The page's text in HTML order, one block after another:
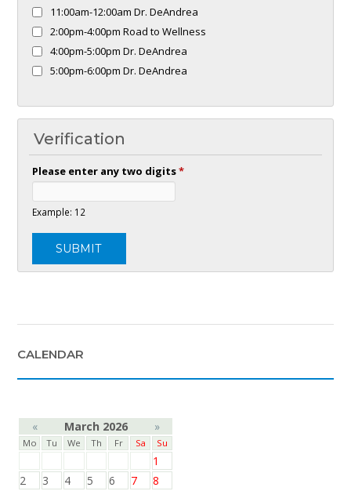
11:00am-12:00am Dr. DeAndrea
2:00pm-4:00pm Road to Wellness
4:00pm-5:00pm Dr. DeAndrea
5:00pm-6:00pm Dr. DeAndrea
Verification
Please enter any two digits*
Example: 12
CALENDAR
« March 2026 »
Mo Tu We Th Fr Sa Su
1
2
3 4 5 6 7
8